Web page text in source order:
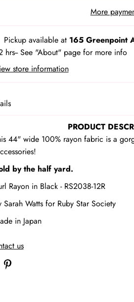
More
Pickup available at 165 Greenpoint
hrs-- See "About" page for more info
store information
PRODUCT
44" wide 100% rayon fabric is a
by the half yard.
Rayon in Black - RS2038-12R
Sarah Wattsfor Ruby Star Society
in Japan
us